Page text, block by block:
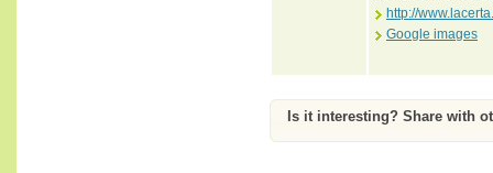
http://
Google images
Is it interesting? Share with